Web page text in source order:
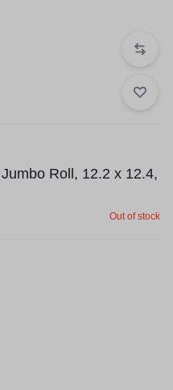
Roll, 12.2 x 12.4,
Out of stock